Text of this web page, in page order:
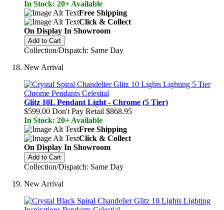
In Stock: 20+ Available
Free Shipping
Click & Collect
On Display In Showroom
Add to Cart
Collection/Dispatch: Same Day
New Arrival
Glitz 10L Pendant Light - Chrome (5 Tier)
$599.00 Don't Pay Retail $868.95
In Stock: 20+ Available
Free Shipping
Click & Collect
On Display In Showroom
Add to Cart
Collection/Dispatch: Same Day
New Arrival